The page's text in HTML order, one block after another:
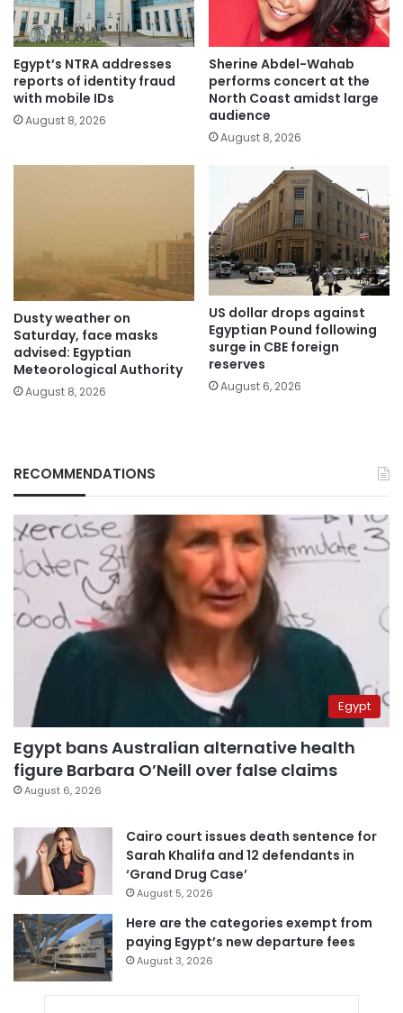
Egypt’s NTRA addresses
reports of identity fraud
with mobile IDs
August 8, 2026
Sherine Abdel-Wahab
performs concert at the
North Coast amidst large
audience
August 8, 2026
Dusty weather on
Saturday, face masks
advised: Egyptian
Meteorological Authority
August 8, 2026
US dollar drops against
Egyptian Pound following
surge in CBE foreign
reserves
August 6, 2026
RECOMMENDATIONS
Egypt
Egypt bans Australian alternative health
figure Barbara O’Neill over false claims
August 6, 2026
Cairo court issues death sentence for
Sarah Khalifa and 12 defendants in
‘Grand Drug Case’
August 5, 2026
Here are the categories exempt from
paying Egypt’s new departure fees
August 3, 2026